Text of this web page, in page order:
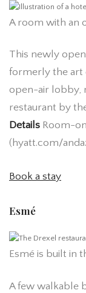
A room with an
This newly
formerly the art
open-air lobby,
restaurant by
Details Room-
(hyatt.com/
Book a stay
Esmé
Esmé is built in
A few walkable